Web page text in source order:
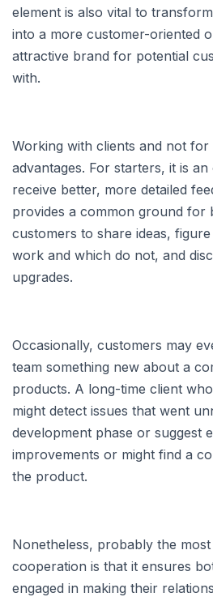
element is also vital to
into a more customer-oriented
attractive brand for potential
with.
Working with clients and not
advantages. For starters, it is
receive better, more detailed
provides a common ground for
customers to share ideas,
work and which do not, and
upgrades.
Occasionally, customers may
team something new about a
products. A long-time client
might detect issues that went
development phase or suggest
improvements or might find a
the product.
Nonetheless, probably the
cooperation is that it ensures
engaged in making their